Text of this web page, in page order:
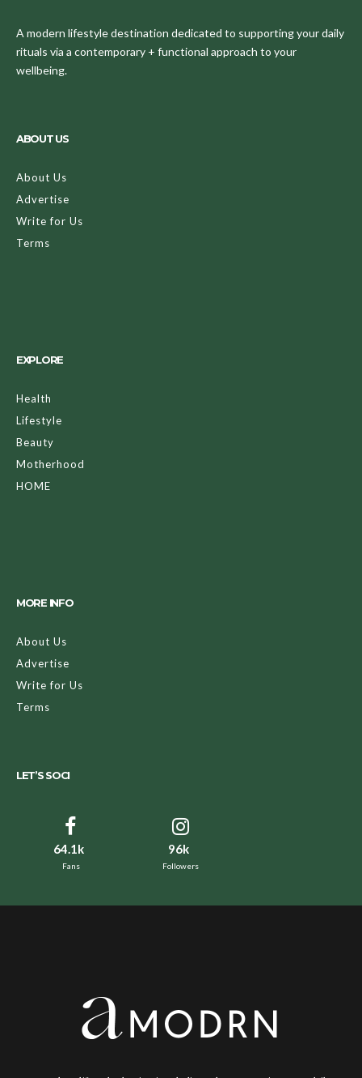
A modern lifestyle destination dedicated to supporting your daily
rituals via a contemporary + functional approach to your
wellbeing.
ABOUT US
About Us
Advertise
Write for Us
Terms
EXPLORE
Health
Lifestyle
Beauty
Motherhood
HOME
MORE INFO
About Us
Advertise
Write for Us
Terms
LET’S SOCI
64.1k
Fans
96k
Followers